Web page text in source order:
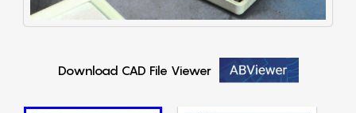
Download CAD File Viewer